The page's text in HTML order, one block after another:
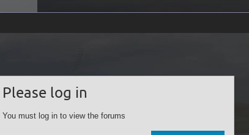
Please log in
You must log in to view the forums